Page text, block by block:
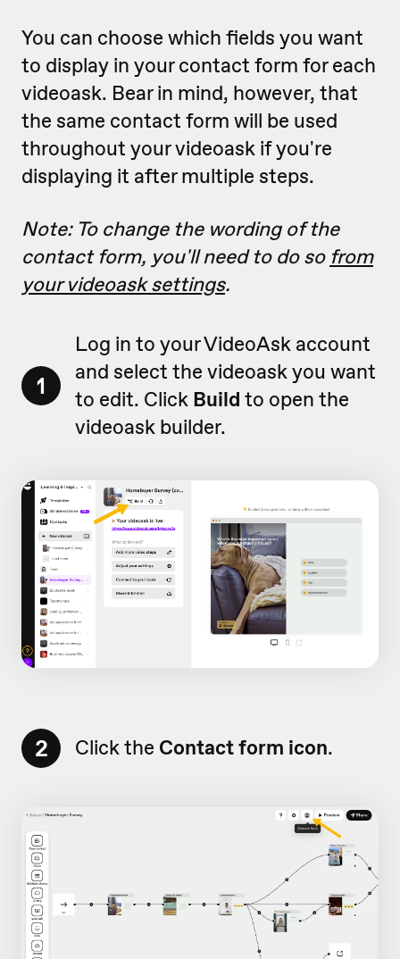
You can choose which fields you want
to display in your contact form for each
videoask. Bear in mind, however, that
the same contact form will be used
throughout your videoask if you're
displaying it after multiple steps.
Note: To change the wording of the
contact form, you'll need to do so from
your videoask settings.
1
Log in to your VideoAsk account
and select the videoask you want
to edit. Click Build to open the
videoask builder.
2 Click the Contact form icon.